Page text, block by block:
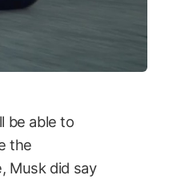
be able to
the
Musk did say